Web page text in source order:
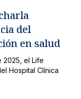
del
en salud
2025, el Life
Hospital Clínica